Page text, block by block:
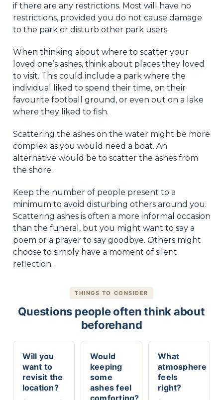
if there are any restrictions. Most will have no
restrictions, provided you do not cause damage
to the park or disturb other park users.
When thinking about where to scatter your
loved one’s ashes, think about places they loved
to visit. This could include a park where the
individual liked to spend their time, on their
favourite football ground, or even out on a lake
where they liked to fish.
Scattering the ashes on the water might be more
complex as you would need a boat. An
alternative would be to scatter the ashes from
the shore.
Keep the number of people present to a
minimum to avoid disturbing others around you.
Scattering ashes is often a more informal occasion
than the funeral, but you might want to say a
poem or a prayer to say goodbye. Others might
choose to simply have a moment of silent
reflection.
THINGS TO CONSIDER
Questions people often think about
beforehand
Will you
want to
revisit the
location?
Would
keeping
some
ashes feel
comforting?
What
atmosphere
feels
right?